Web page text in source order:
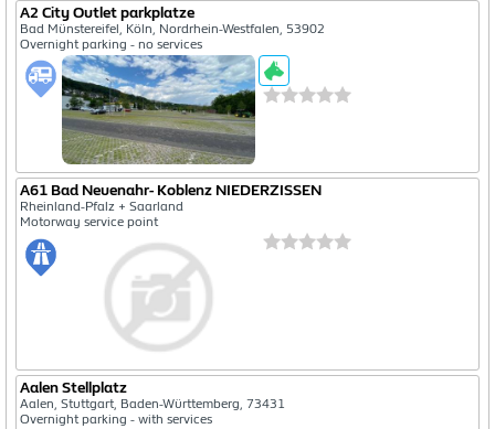
A2 City Outlet parkplatze
Bad Münstereifel, Köln, Nordrhein-Westfalen, 53902
Overnight parking - no services
A61 Bad Neuenahr- Koblenz NIEDERZISSEN
Rheinland-Pfalz + Saarland
Motorway service point
Aalen Stellplatz
Aalen, Stuttgart, Baden-Württemberg, 73431
Overnight parking - with services